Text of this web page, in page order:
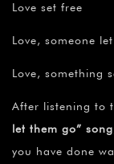
Love set free
Love, someone
Love, something
After listening to
let them go” song
you have done